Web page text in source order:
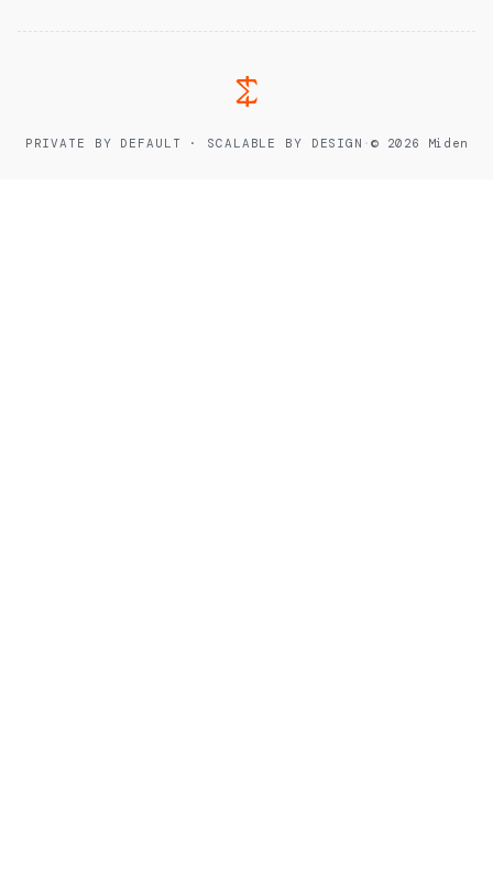
PRIVATE BY DEFAULT · SCALABLE BY DESIGN ·© 2026 Miden